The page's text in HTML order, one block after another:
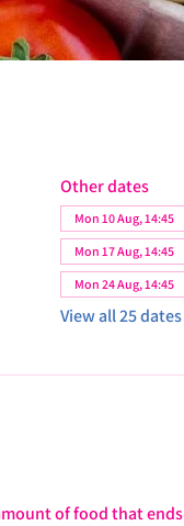
Other dates
Mon 10 Aug, 14:45
Mon 17 Aug, 14:45
Mon 24 Aug, 14:45
View all 25 dates
of food that ends